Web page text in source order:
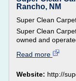
Rancho, NM
Super Clean
Super Clean
owned and
Read more
Website: http://